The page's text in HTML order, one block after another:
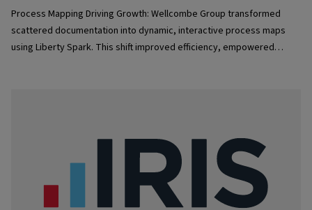
Process Mapping Driving Growth: Wellcombe Group transformed
scattered documentation into dynamic, interactive process maps
using Liberty Spark. This shift improved efficiency, empowered